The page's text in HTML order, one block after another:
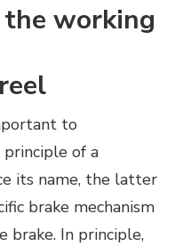
working
to
of a
its name, the latter
brake mechanism
brake. In principle,